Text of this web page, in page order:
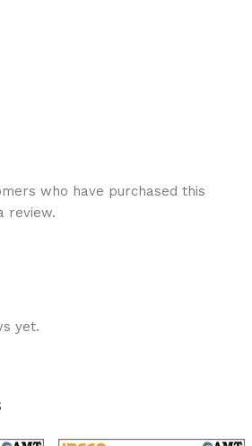
yet.
who have purchased this
review.